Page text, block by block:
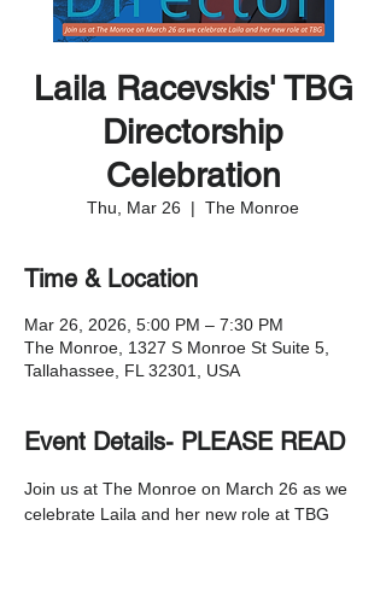
Laila Racevskis' TBG
Directorship
Celebration
Thu, Mar 26
  |
The Monroe
Time & Location
Mar 26, 2026, 5:00 PM – 7:30 PM
The Monroe, 1327 S Monroe St Suite 5,
Tallahassee, FL 32301, USA
Event Details- PLEASE READ
Join us at The Monroe on March 26 as we
celebrate Laila and her new role at TBG